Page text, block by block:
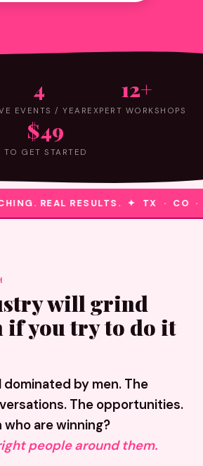
4
EVENTS / YEAR
12+
EXPERT WORKSHOPS
$49
TO GET STARTED
REAL RESULTS. ✦ TX · CO
will grind
if you try to do it
by men. The
The opportunities.
are winning?
people around them.